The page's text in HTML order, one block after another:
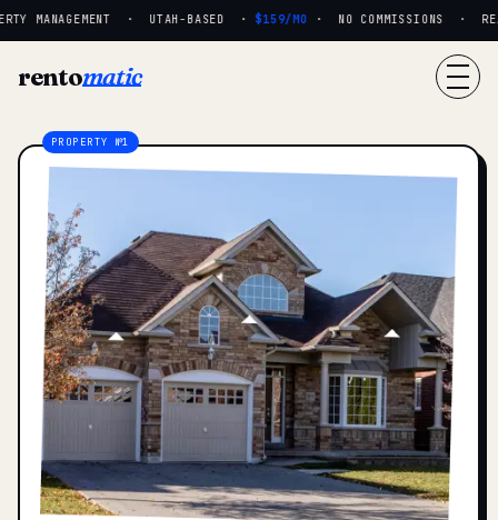
MANAGEMENT · UTAH-BASED · $159/MO· NO COMMISSIONS ·
rentomatic